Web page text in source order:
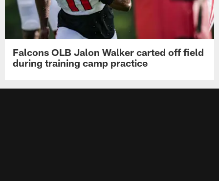
Falcons OLB Jalon Walker carted off field
during training camp practice